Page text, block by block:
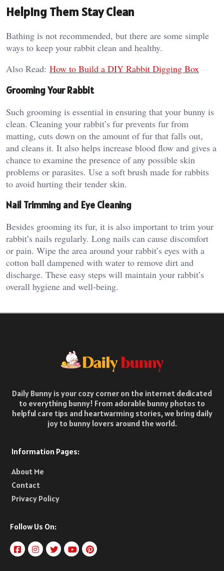
Helping Them Stay Clean
Bathing is not recommended, but there are some simple
ways to keep your rabbit clean and healthy.
Also Read: How to Build a DIY Rabbit Digging Box
Grooming Your Rabbit
Such grooming is essential in ensuring that your bunny is
clean. Cleaning your rabbit’s fur prevents fur from
matting, cuts down on the amount of fur that falls out,
and cleans it. It also helps increase blood flow and gives a
chance to examine the presence of any possible skin
problems or parasites. Use a soft brush made for rabbits
to avoid hurting their tender skin.
Nail Trimming and Eye Cleaning
Besides grooming its fur, it is also important to trim your
rabbit’s nails regularly. Long nails can cause discomfort
or pain. Wipe the area around your rabbit’s eyes with a
cotton ball dampened with water to remove dirt and
discharge. These easy steps will maintain your rabbit’s
overall hygiene and well-being.
Daily Bunny is your cozy corner on the internet dedicated
to everything bunny! From adorable bunny photos to
helpful care tips and heartwarming stories, we bring daily
joy to bunny lovers around the world.
Information Pages:
About Me
Contact
Privacy Policy
Follow Us On: